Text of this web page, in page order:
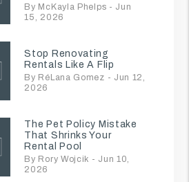
By McKayla Phelps - Jun
15, 2026
Stop Renovating
Rentals Like A Flip
By RéLana Gomez - Jun 12,
2026
The Pet Policy Mistake
That Shrinks Your
Rental Pool
By Rory Wojcik - Jun 10,
2026